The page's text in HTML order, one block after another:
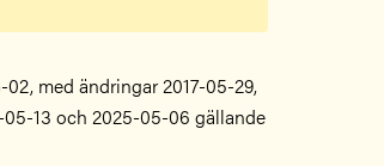
med ändringar 2017-05-29,
05-13 och 2025-05-06 gällande